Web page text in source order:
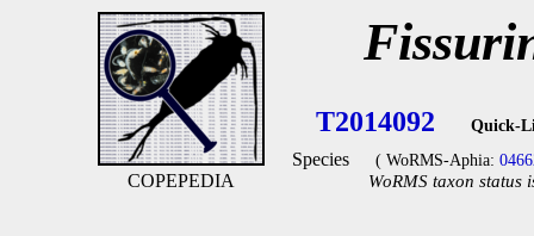
COPEPEDIA
T2014092 Quick-
Species ( WoRMS-Aphia:
WoRMS taxon status